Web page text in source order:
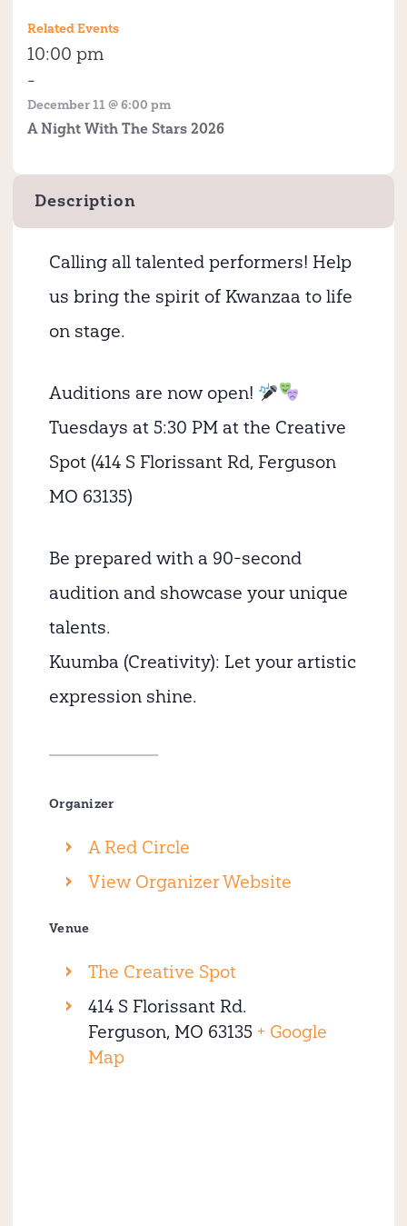
Related Events
A Night With The Stars 2026
December 11 @ 6:00 pm
-
10:00 pm
Description
Calling all talented performers! Help
us bring the spirit of Kwanzaa to life
on stage.
Auditions are now open!
Tuesdays at 5:30 PM at the Creative
Spot (414 S Florissant Rd, Ferguson
MO 63135)
Be prepared with a 90-second
audition and showcase your unique
talents.
Kuumba (Creativity): Let your artistic
expression shine.
Organizer
A Red Circle
View Organizer Website
Venue
The Creative Spot
414 S Florissant Rd.
Ferguson, MO 63135 + Google
Map